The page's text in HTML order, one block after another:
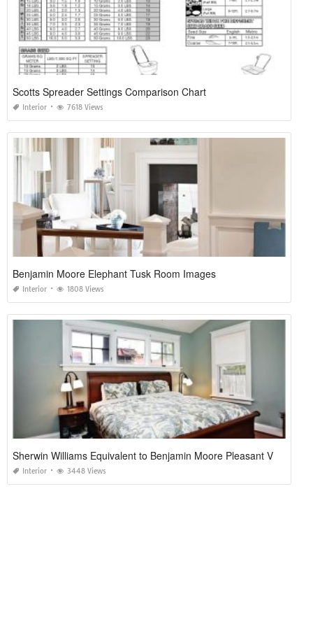
Scotts Spreader Settings Comparison Chart
Interior 7618 Views
Benjamin Moore Elephant Tusk Room Images
Interior 1808 Views
Sherwin Williams Equivalent to Benjamin Moore Pleasant Valley
Interior 3448 Views